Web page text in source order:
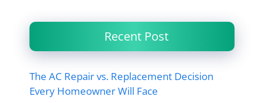
Recent Post
The AC Repair vs. Replacement Decision
Every Homeowner Will Face